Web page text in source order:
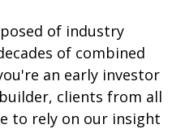
of industry
of combined
an early investor
clients from all
to rely on our insight